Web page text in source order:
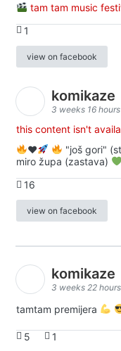
tam tam music
1
view on facebook
komikaze
3 weeks 16
this content isn't
♥️
"još gori"
miro župa (zastava)
16
view on facebook
komikaze
3 weeks 22
tamtam premijera
5 1